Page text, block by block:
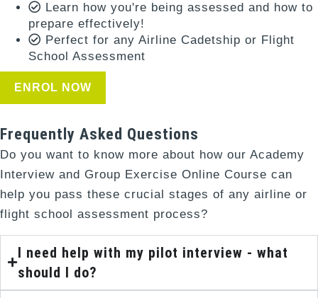
Learn how you're being assessed and how to
prepare effectively!
Perfect for any Airline Cadetship or Flight
School Assessment
ENROL NOW
Frequently Asked Questions
Do you want to know more about how our Academy
Interview and Group Exercise Online Course can
help you pass these crucial stages of any airline or
flight school assessment process?
I need help with my pilot interview - what
should I do?